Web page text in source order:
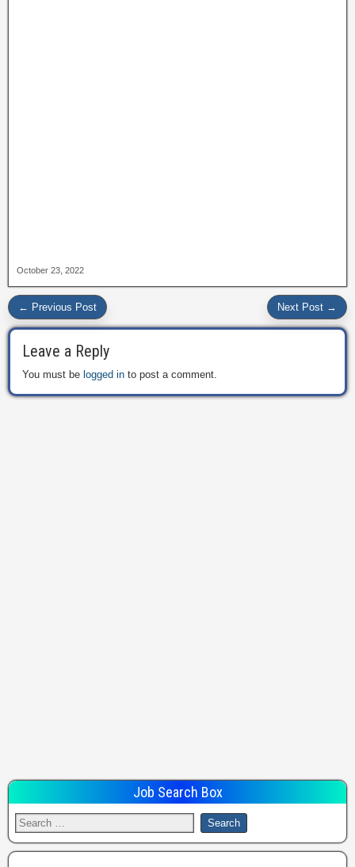
October 23, 2022
← Previous Post Next Post →
Leave a Reply
You must be logged in to post a comment.
Job Search Box